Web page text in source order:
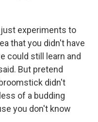
experiments to
that you didn't have
could still learn and
But pretend
didn't
of a budding
you don't know